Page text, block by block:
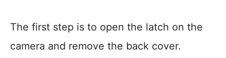
The first step is to open the latch on the
camera and remove the back cover.